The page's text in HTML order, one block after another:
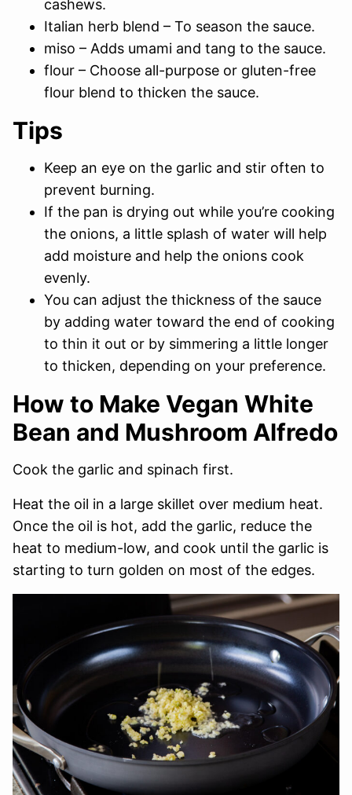
cashews.
Italian herb blend – To season the sauce.
miso – Adds umami and tang to the sauce.
flour – Choose all-purpose or gluten-free
flour blend to thicken the sauce.
Tips
Keep an eye on the garlic and stir often to
prevent burning.
If the pan is drying out while you’re cooking
the onions, a little splash of water will help
add moisture and help the onions cook
evenly.
You can adjust the thickness of the sauce
by adding water toward the end of cooking
to thin it out or by simmering a little longer
to thicken, depending on your preference.
How to Make Vegan White
Bean and Mushroom Alfredo
Cook the garlic and spinach first.
Heat the oil in a large skillet over medium heat.
Once the oil is hot, add the garlic, reduce the
heat to medium-low, and cook until the garlic is
starting to turn golden on most of the edges.